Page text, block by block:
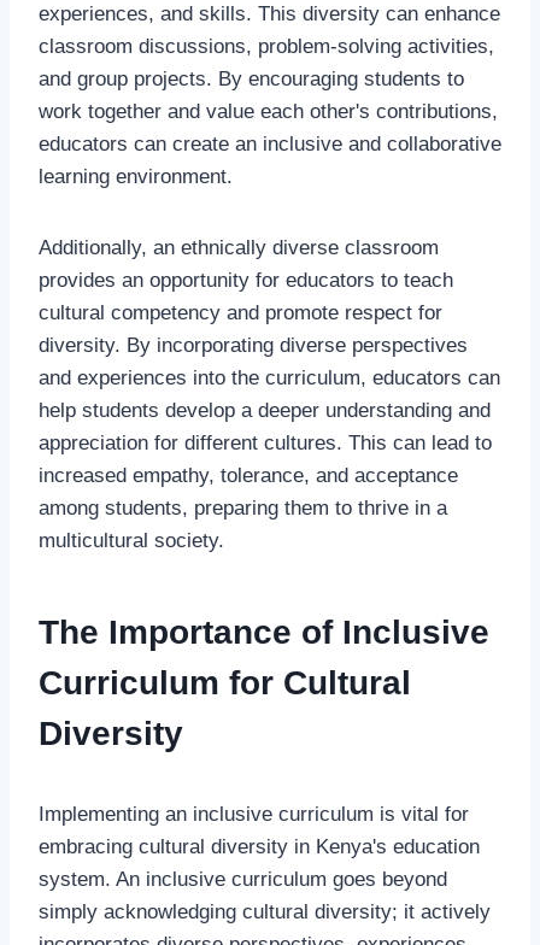
experiences, and skills. This diversity can enhance
classroom discussions, problem-solving activities,
and group projects. By encouraging students to
work together and value each other's contributions,
educators can create an inclusive and collaborative
learning environment.
Additionally, an ethnically diverse classroom
provides an opportunity for educators to teach
cultural competency and promote respect for
diversity. By incorporating diverse perspectives
and experiences into the curriculum, educators can
help students develop a deeper understanding and
appreciation for different cultures. This can lead to
increased empathy, tolerance, and acceptance
among students, preparing them to thrive in a
multicultural society.
The Importance of Inclusive
Curriculum for Cultural
Diversity
Implementing an inclusive curriculum is vital for
embracing cultural diversity in Kenya's education
system. An inclusive curriculum goes beyond
simply acknowledging cultural diversity; it actively